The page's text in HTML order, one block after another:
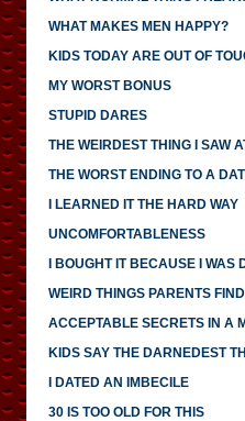
WHAT MAKES MEN HAPPY?
KIDS TODAY ARE OUT OF
MY WORST BONUS
STUPID DARES
THE WEIRDEST THING I SAW
THE WORST ENDING TO A
I LEARNED IT THE HARD WAY
UNCOMFORTABLENESS
I BOUGHT IT BECAUSE I WAS
WEIRD THINGS PARENTS
ACCEPTABLE SECRETS IN A
KIDS SAY THE DARNEDEST
I DATED AN IMBECILE
30 IS TOO OLD FOR THIS